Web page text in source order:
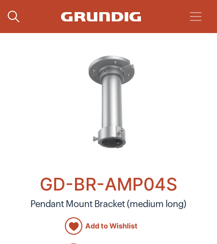
GD-BR-AMP04S
Pendant Mount Bracket (medium long)
Add to Wishlist